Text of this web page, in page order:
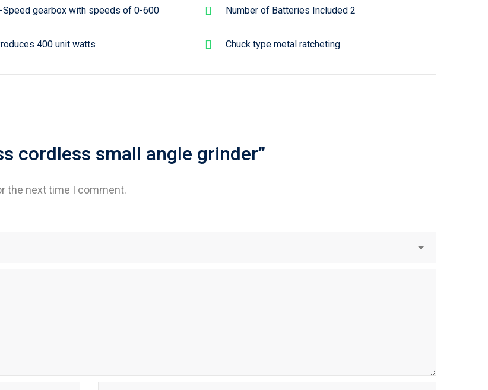
Speed gearbox with speeds of 0-600 Number of Batteries Included 2
400 unit watts Chuck type metal ratcheting
cordless small angle grinder”
the next time I comment.